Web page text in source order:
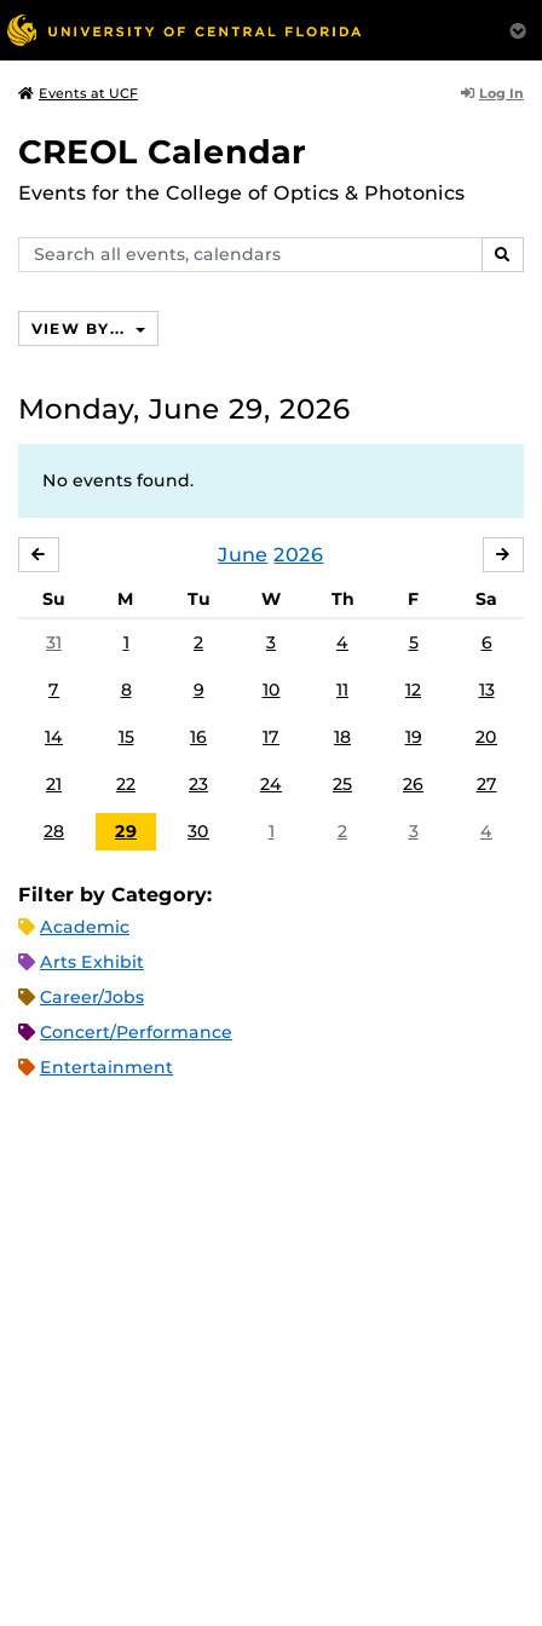
Events at UCF Log In
CREOL Calendar
Events for the College of Optics & Photonics
Search
events,
VIEW BY...
Monday, June 29, 2026
No events found.
June 2026
Su M Tu W Th F
Sa
31
1 2 3 4 5 6
7 8 9 10 11 12 13
14 15 16 17 18 19 20
21 22 23 24 25 26 27
28 29 30 1 2 3 4
Filter by Category:
Academic
Arts Exhibit
Career/Jobs
Concert/Performance
Entertainment